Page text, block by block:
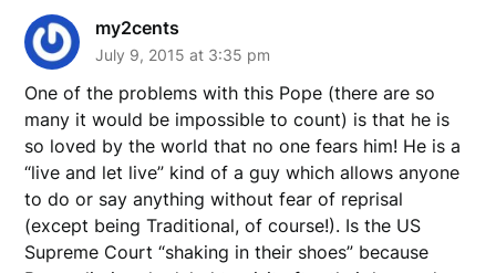
my2cents
July 9, 2015 at 3:35 pm
One of the problems with this Pope (there are so
many it would be impossible to count) is that he is
so loved by the world that no one fears him! He is a
“live and let live” kind of a guy which allows anyone
to do or say anything without fear of reprisal
(except being Traditional, of course!). Is the US
Supreme Court “shaking in their shoes” because